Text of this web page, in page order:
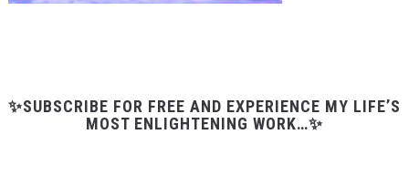
✨SUBSCRIBE FOR FREE AND EXPERIENCE MY LIFE’S
MOST ENLIGHTENING WORK…✨